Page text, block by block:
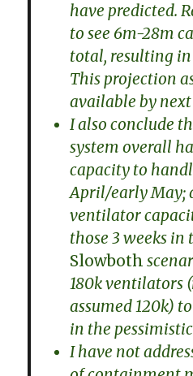
have predicted.
to see 6m-28m
total, resulting in
This projection
available by
I also conclude
system overall
capacity to
April/early May;
ventilator
those 3 weeks
Slowboth
180k ventilators
assumed 120k)
in the
I have not